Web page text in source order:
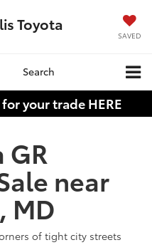
Toyota
SAVED
Search
your trade HERE
GR
near
MD
of tight city streets